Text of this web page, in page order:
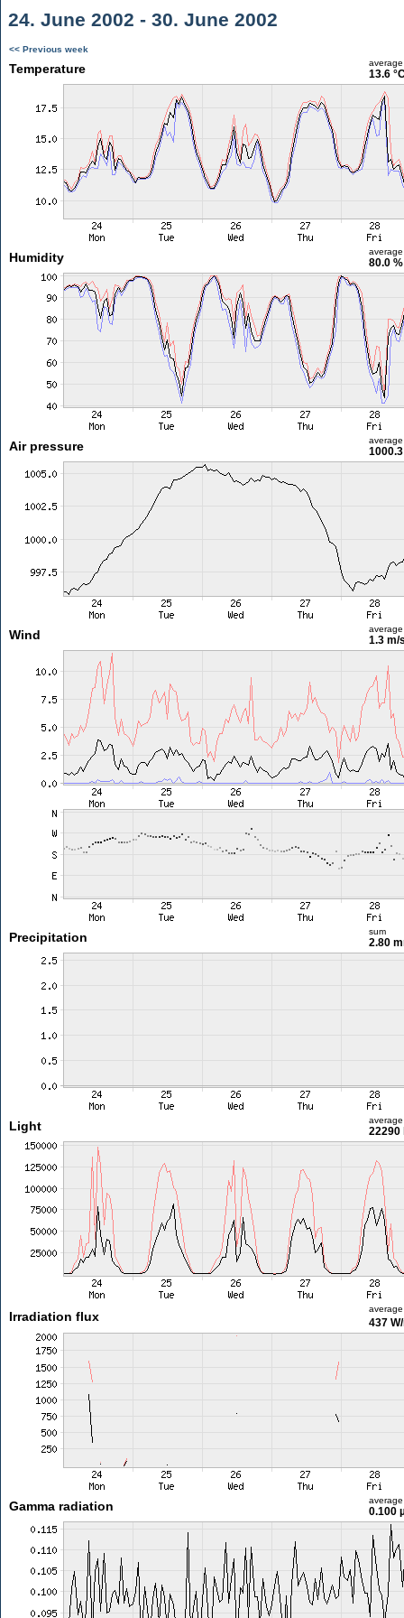
24. June 2002 - 30. June 2002
<< Previous week
Temperature average
13.6
Humidity average
80.0 %
Air pressure average
Wind average
1.3 m/
Precipitation sum
2.80
Light average
22290
Irradiation flux
average
437
Gamma radiation average
0.100